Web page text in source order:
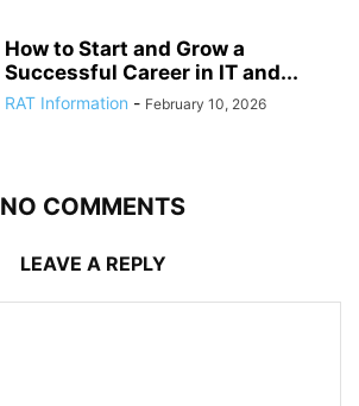
How to Start and Grow a
Successful Career in IT and...
RAT Information - February 10, 2026
NO COMMENTS
LEAVE A REPLY